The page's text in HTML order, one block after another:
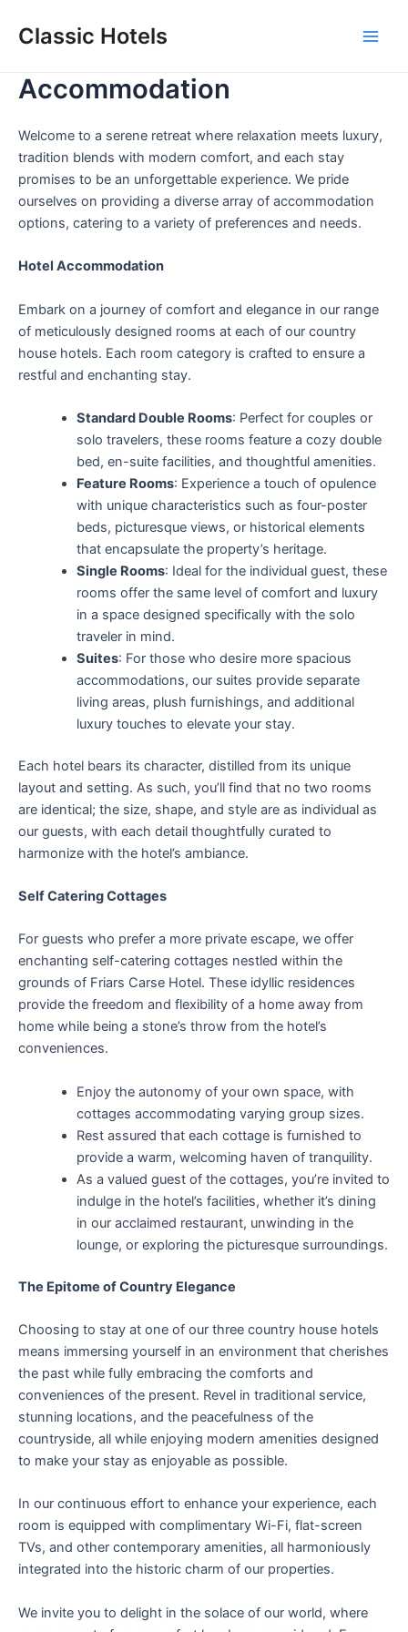
Classic Hotels
Accommodation
Welcome to a serene retreat where relaxation meets luxury,
tradition blends with modern comfort, and each stay
promises to be an unforgettable experience. We pride
ourselves on providing a diverse array of accommodation
options, catering to a variety of preferences and needs.
Hotel Accommodation
Embark on a journey of comfort and elegance in our range
of meticulously designed rooms at each of our country
house hotels. Each room category is crafted to ensure a
restful and enchanting stay.
Standard Double Rooms: Perfect for couples or
solo travelers, these rooms feature a cozy double
bed, en-suite facilities, and thoughtful amenities.
Feature Rooms: Experience a touch of opulence
with unique characteristics such as four-poster
beds, picturesque views, or historical elements
that encapsulate the property’s heritage.
Single Rooms: Ideal for the individual guest, these
rooms offer the same level of comfort and luxury
in a space designed specifically with the solo
traveler in mind.
Suites: For those who desire more spacious
accommodations, our suites provide separate
living areas, plush furnishings, and additional
luxury touches to elevate your stay.
Each hotel bears its character, distilled from its unique
layout and setting. As such, you’ll find that no two rooms
are identical; the size, shape, and style are as individual as
our guests, with each detail thoughtfully curated to
harmonize with the hotel’s ambiance.
Self Catering Cottages
For guests who prefer a more private escape, we offer
enchanting self-catering cottages nestled within the
grounds of Friars Carse Hotel. These idyllic residences
provide the freedom and flexibility of a home away from
home while being a stone’s throw from the hotel’s
conveniences.
Enjoy the autonomy of your own space, with
cottages accommodating varying group sizes.
Rest assured that each cottage is furnished to
provide a warm, welcoming haven of tranquility.
As a valued guest of the cottages, you’re invited to
indulge in the hotel’s facilities, whether it’s dining
in our acclaimed restaurant, unwinding in the
lounge, or exploring the picturesque surroundings.
The Epitome of Country Elegance
Choosing to stay at one of our three country house hotels
means immersing yourself in an environment that cherishes
the past while fully embracing the comforts and
conveniences of the present. Revel in traditional service,
stunning locations, and the peacefulness of the
countryside, all while enjoying modern amenities designed
to make your stay as enjoyable as possible.
In our continuous effort to enhance your experience, each
room is equipped with complimentary Wi-Fi, flat-screen
TVs, and other contemporary amenities, all harmoniously
integrated into the historic charm of our properties.
We invite you to delight in the solace of our world, where